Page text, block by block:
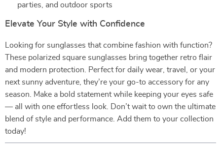
parties, and outdoor sports
Elevate Your Style with Confidence
Looking for sunglasses that combine fashion with function?
These polarized square sunglasses bring together retro flair
and modern protection. Perfect for daily wear, travel, or your
next sunny adventure, they’re your go-to accessory for any
season. Make a bold statement while keeping your eyes safe
— all with one effortless look. Don’t wait to own the ultimate
blend of style and performance. Add them to your collection
today!